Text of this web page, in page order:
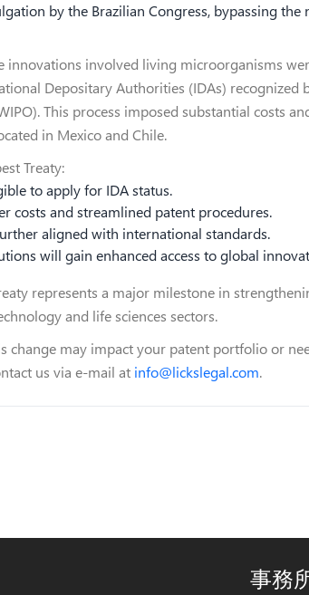
by the Brazilian Congress, bypassing the
innovations involved living microorganisms
Depositary Authorities (IDAs) recognized
This process imposed substantial costs
in Mexico and Chile.
Treaty:
to apply for IDA status.
costs and streamlined patent procedures.
aligned with international standards.
will gain enhanced access to global
represents a major milestone in
and life sciences sectors.
change may impact your patent portfolio or
us via e-mail at info@lickslegal.com.
事務